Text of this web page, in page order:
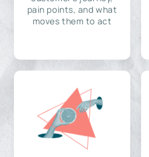
pain points, and what
moves them to act